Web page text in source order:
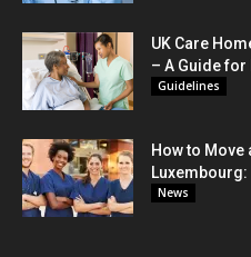
UK Care
– A Guide
Guidelines
How to Move
News